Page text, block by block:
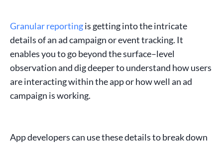
Granular reportingis getting into the intricate
details of anad campaignorevent tracking. It
enables you to go beyond thesurface–level
observationand dig deeper to understand how users
are interacting within the app or how well an ad
campaign is working.
App developers can use these details to break down